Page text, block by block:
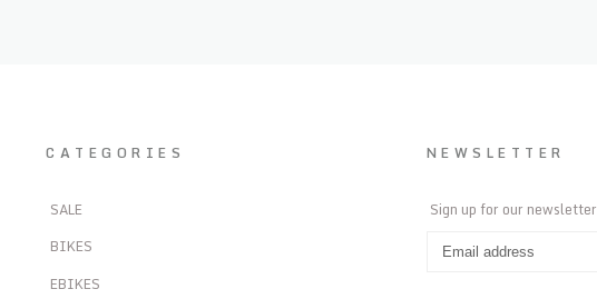
CATEGORIES
SALE
BIKES
EBIKES
NEWSLETTER
Sign up for our newsletter